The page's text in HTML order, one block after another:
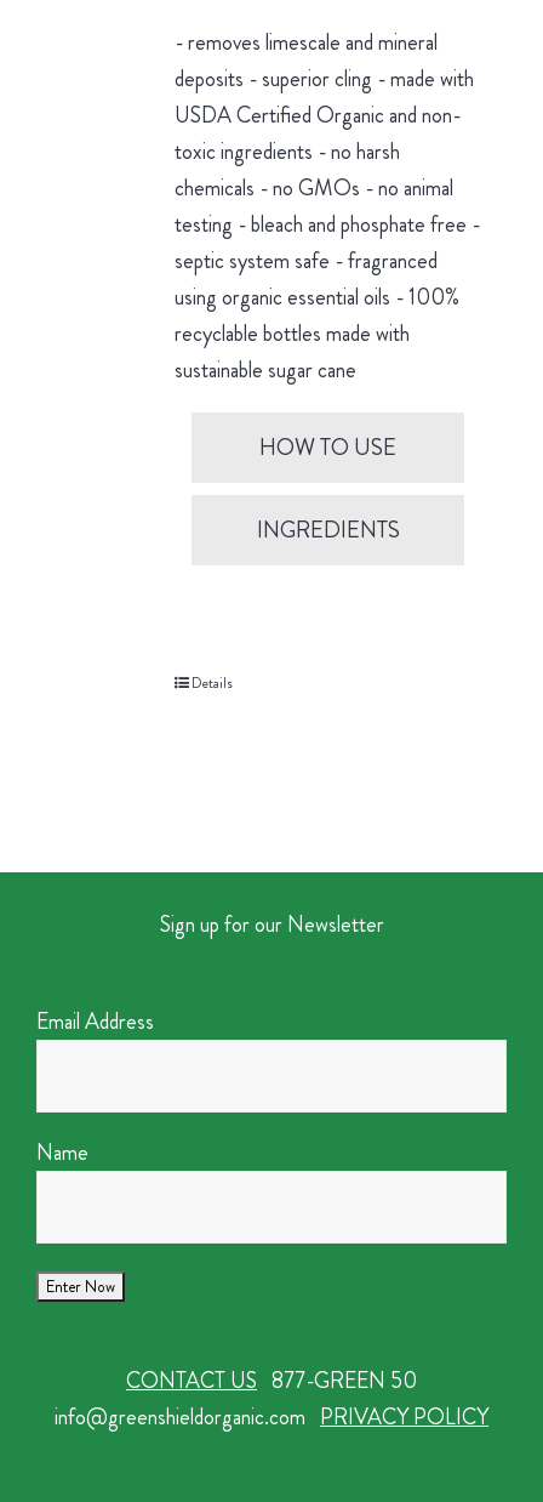
- removes limescale and mineral
deposits - superior cling - made with
USDA Certified Organic and non-
toxic ingredients - no harsh
chemicals - no GMOs - no animal
testing - bleach and phosphate free -
septic system safe - fragranced
using organic essential oils - 100%
recyclable bottles made with
sustainable sugar cane
HOW TO USE
INGREDIENTS
Details
Sign up for our Newsletter
Email Address
Name
CONTACT US 877-GREEN 50
info@greenshieldorganic.com PRIVACY POLICY